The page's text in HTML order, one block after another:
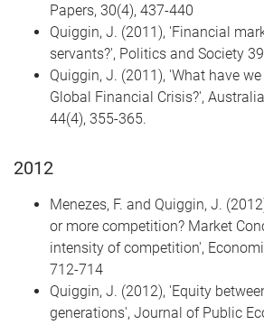
Papers, 30(4), 437-440
Quiggin, J. (2011), 'Financial
servants?', Politics and Society
Quiggin, J. (2011), 'What have
Global Financial Crisis?',
44(4), 355-365.
2012
Menezes, F. and Quiggin, J.
or more competition? Market
intensity of competition',
712-714
Quiggin, J. (2012), 'Equity
generations', Journal of Public